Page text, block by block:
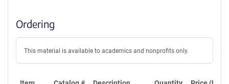
Ordering
This material is available to academics and nonprofits only.